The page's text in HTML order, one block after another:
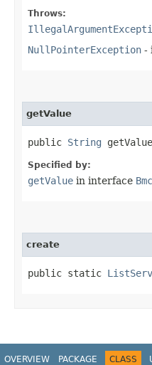
Throws:
NullPointerException -
getValue
public String
Specified by:
getValue in interface
create
public static
OVERVIEW PACKAGE CLASS